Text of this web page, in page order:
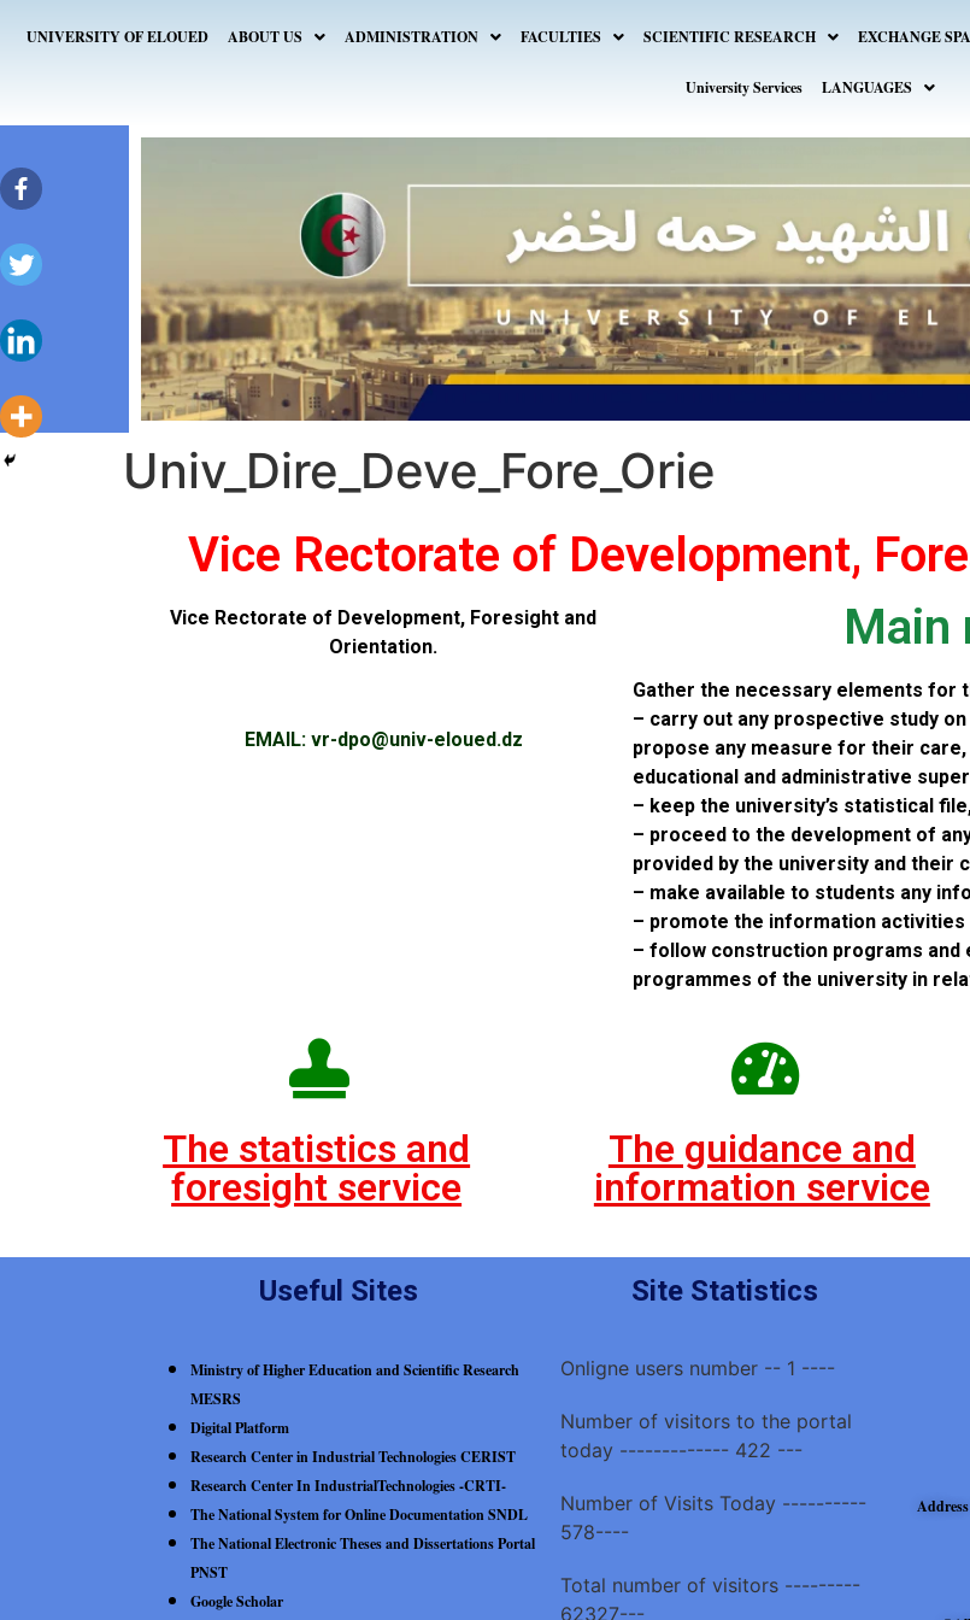
UNIVERSITY OF ELOUED ABOUT US ADMINISTRATION FACULTIES SCIENTIFIC RESEARCH EXCHANGE
University Services LANGUAGES
Univ_Dire_Deve_Fore_Orie
Vice Rectorate of Development,
Vice Rectorate of Development, Foresight and
Orientation.
EMAIL:vr-dpo@univ-eloued.dz
Main
Gather the necessary elements for
– carry out any prospective study
propose any measure for their
educational and administrative
– keep the university’s statistical
– proceed to the development of
provided by the university and their
– make available to students any
– promote the information
– follow construction programs
programmes of the university in
The statistics and
foresight service
The guidance and
information service
Useful Sites
Ministry of Higher Education and Scientific Research
MESRS
Digital Platform
Research Center in Industrial Technologies CERIST
Research Center In IndustrialTechnologies -CRTI-
The National System for Online Documentation SNDL
The National Electronic Theses and Dissertations Portal
PNST
Google Scholar
Site Statistics
Onligne users number -- 1 ----
Number of visitors to the portal
today ------------- 422 ---
Number of Visits Today ----------
578----
Total number of visitors ---------
62327---